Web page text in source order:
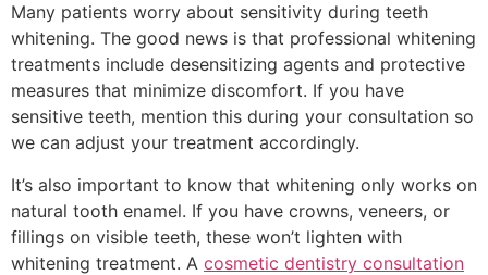
Many patients worry about sensitivity during teeth
whitening. The good news is that professional whitening
treatments include desensitizing agents and protective
measures that minimize discomfort. If you have
sensitive teeth, mention this during your consultation so
we can adjust your treatment accordingly.
It’s also important to know that whitening only works on
natural tooth enamel. If you have crowns, veneers, or
fillings on visible teeth, these won’t lighten with
whitening treatment. A cosmetic dentistry consultation